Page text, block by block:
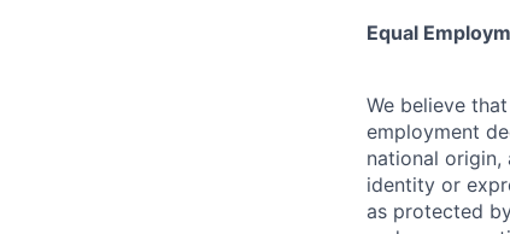
Equal
We believe
employment
national
identity or
as protected